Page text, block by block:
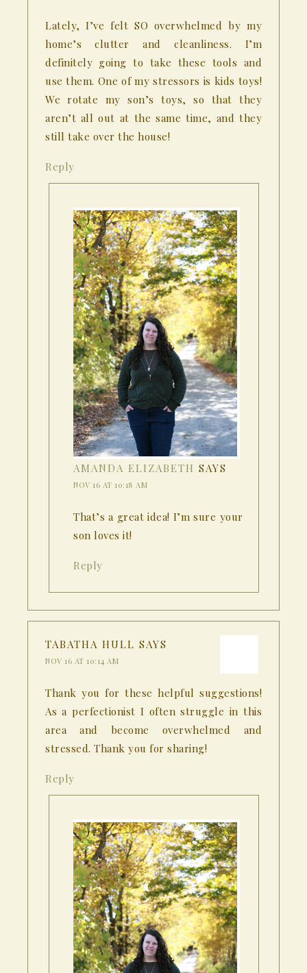
Lately, I’ve felt SO overwhelmed by my
home’s clutter and cleanliness. I’m
definitely going to take these tools and
use them. One of my stressors is kids toys!
We rotate my son’s toys, so that they
aren’t all out at the same time, and they
still take over the house!
Reply
AMANDA ELIZABETH SAYS
NOV 16 AT 10:18 AM
That’s a great idea! I’m sure your
son loves it!
Reply
TABATHA HULL SAYS
NOV 16 AT 10:14 AM
Thank you for these helpful suggestions!
As a perfectionist I often struggle in this
area and become overwhelmed and
stressed. Thank you for sharing!
Reply